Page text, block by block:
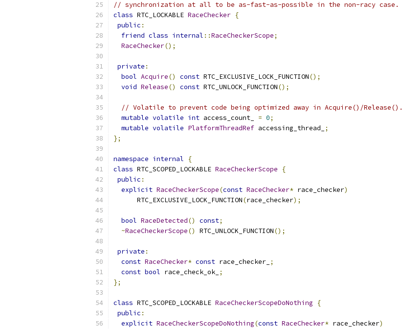
// synchronization at all to be as-fast-as-possible in the non-racy case.
class RTC_LOCKABLE RaceChecker {
public :
friend class internal ::RaceCheckerScope;
RaceChecker();
private :
bool Acquire() const RTC_EXCLUSIVE_LOCK_FUNCTION();
void Release() const RTC_UNLOCK_FUNCTION();
// Volatile to prevent code being optimized away in Acquire()/Release().
mutable volatile int access_count_ = 0;
mutable volatile PlatformThreadRef accessing_thread_
;
};
namespace internal
{
class RTC_SCOPED_LOCKABLE RaceCheckerScope
{
public :
explicit RaceCheckerScope(const RaceChecker* race_checker)
      RTC_EXCLUSIVE_LOCK_FUNCTION
(race_checker);
bool RaceDetected() const;
~RaceCheckerScope() RTC_UNLOCK_FUNCTION();
private :
const RaceChecker* const race_checker_ ;
const bool race_check_ok_ ;
};
class RTC_SCOPED_LOCKABLE RaceCheckerScopeDoNothing
{
public :
explicit RaceCheckerScopeDoNothing(const RaceChecker* race_checker)